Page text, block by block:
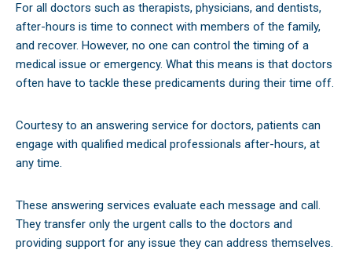
For all doctors such as therapists, physicians, and dentists,
after-hours is time to connect with members of the family,
and recover. However, no one can control the timing of a
medical issue or emergency. What this means is that doctors
often have to tackle these predicaments during their time off.
Courtesy to an answering service for doctors, patients can
engage with qualified medical professionals after-hours, at
any time.
These answering services evaluate each message and call.
They transfer only the urgent calls to the doctors and
providing support for any issue they can address themselves.